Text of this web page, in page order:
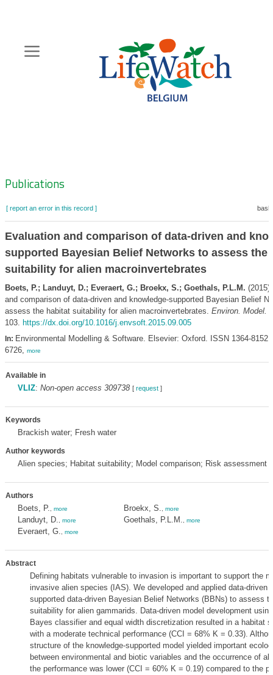
content
Zoeknavigatie
Publications
[ report an error in this record ]
Evaluation and comparison of data-driven and
supported Bayesian Belief Networks to assess the
suitability for alien macroinvertebrates
Boets, P.; Landuyt, D.; Everaert, G.; Broekx, S.; Goethals, P.L.M.
and comparison of data-driven and knowledge-supported Bayesian Belief
assess the habitat suitability for alien macroinvertebrates. Environ. Model.
103. https://dx.doi.org/10.1016/j.envsoft.2015.09.005
In: Environmental Modelling & Software. Elsevier: Oxford. ISSN 1364-8152;
6726, more
Available in
VLIZ: Non-open access 309738 [ request]
Keywords
Brackish water; Fresh water
Author keywords
Alien species; Habitat suitability; Model comparison; Risk assessment
Authors
Boets, P. more
Landuyt, D. more
Everaert, G. more
Broekx, S. more
Goethals, P.L.M. more
Abstract
Defining habitats vulnerable to invasion is important to support the
invasive alien species (IAS). We developed and applied data-driven
supported data-driven Bayesian Belief Networks (BBNs) to assess
suitability for alien gammarids. Data-driven model development
Bayes classifier and equal width discretization resulted in a habitat
with a moderate technical performance (CCI = 68% K = 0.33).
structure of the knowledge-supported model yielded important
between environmental and biotic variables and the occurrence of
the performance was lower (CCI = 60% K = 0.19) compared to the